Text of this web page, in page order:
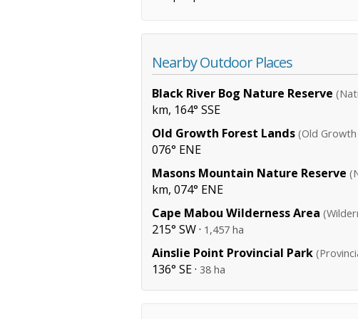
Nearby Outdoor Places
Black River Bog Nature Reserve
km, 164° SSE
Old Growth Forest Lands (Old
076° ENE
Masons Mountain Nature Reserve
km, 074° ENE
Cape Mabou Wilderness Area
215° SW · 1,457 ha
Ainslie Point Provincial Park
136° SE · 38 ha